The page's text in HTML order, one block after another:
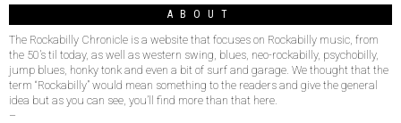
ABOUT
The Rockabilly Chronicle is a website that focuses on Rockabilly music, from
the 50’s til today, as well as western swing, blues, neo-rockabilly, psychobilly,
jump blues, honky tonk and even a bit of surf and garage. We thought that the
term “Rockabilly” would mean something to the readers and give the general
idea but as you can see, you’ll find more than that here.
–